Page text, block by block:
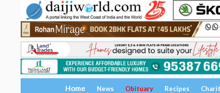
Home News Obituary Recipes